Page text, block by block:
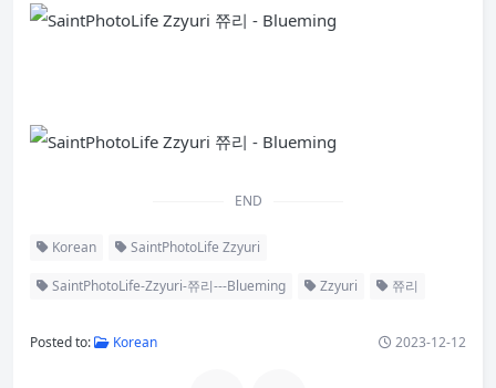
END
Korean SaintPhotoLife Zzyuri
SaintPhotoLife-Zzyuri-쮸리---Blueming Zzyuri 쮸리
Posted to: Korean 2023-12-12